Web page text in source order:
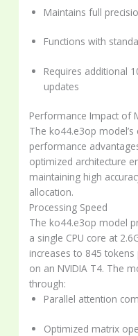
Maintains full
Functions with
Requires additional
updates
Performance Impact of
The ko44.e3op
performance
optimized architecture
maintaining high
allocation.
Processing Speed
The ko44.e3op model
a single CPU core at
increases to 845 tokens
on an NVIDIA T4. The
through:
Parallel attention
Optimized matrix